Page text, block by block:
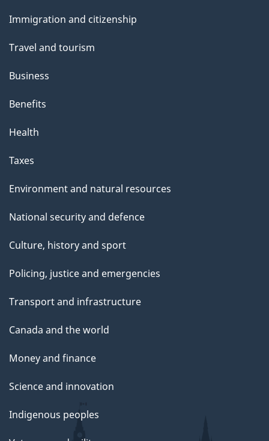
t
t
i
s
a
g
topics
Immigration and citizenship
Travel and tourism
Business
Benefits
Health
Taxes
Environment and natural resources
National security and defence
Culture, history and sport
Policing, justice and emergencies
Transport and infrastructure
Canada and the world
Money and finance
Science and innovation
Indigenous peoples